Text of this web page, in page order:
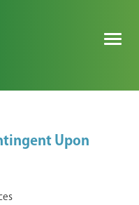
JOBS
Upon